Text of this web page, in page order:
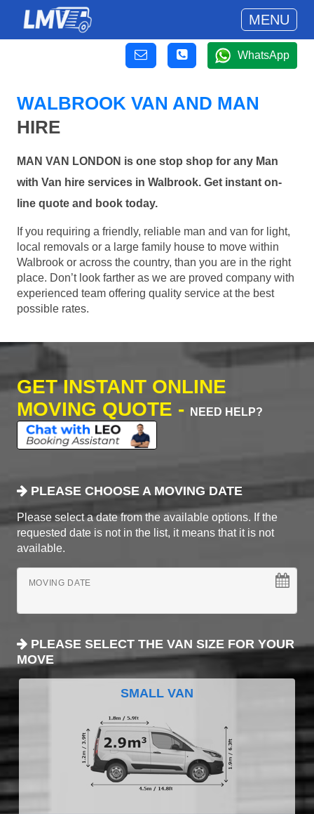
MENU
WhatsApp
WALBROOK VAN AND MAN
HIRE
MAN VAN LONDON is one stop shop for any Man
with Van hire services in Walbrook. Get instant on-
line quote and book today.
If you requiring a friendly, reliable man and van for light,
local removals or a large family house to move within
Walbrook or across the country, than you are in the right
place. Don’t look farther as we are proved company with
experienced team offering quality service at the best
possible rates.
GET INSTANT ONLINE
MOVING QUOTE -
NEED HELP?
PLEASE CHOOSE A MOVING DATE
Please select a date from the available options. If the
requested date is not in the list, it means that it is not
available.
MOVING DATE
PLEASE SELECT THE VAN SIZE FOR YOUR
MOVE
SMALL VAN